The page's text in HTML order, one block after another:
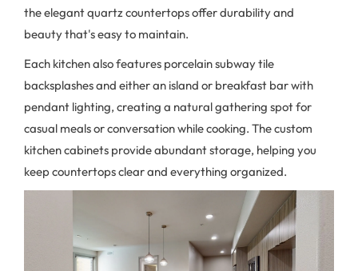
the elegant quartz countertops offer durability and
beauty that's easy to maintain.
Each kitchen also features porcelain subway tile
backsplashes and either an island or breakfast bar with
pendant lighting, creating a natural gathering spot for
casual meals or conversation while cooking. The custom
kitchen cabinets provide abundant storage, helping you
keep countertops clear and everything organized.